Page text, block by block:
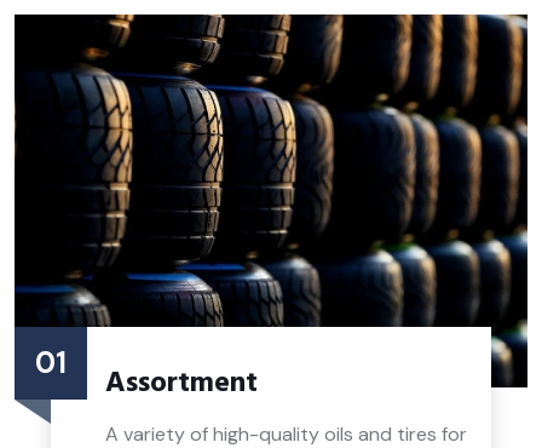
01 Assortment
A variety of high-quality oils and tires for